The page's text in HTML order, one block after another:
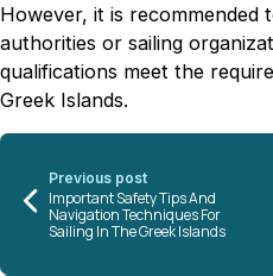
However, it is recommended
authorities or sailing
qualifications meet the
Greek Islands.
Previous post
Important Safety Tips And
Navigation Techniques For
Sailing In The Greek Islands